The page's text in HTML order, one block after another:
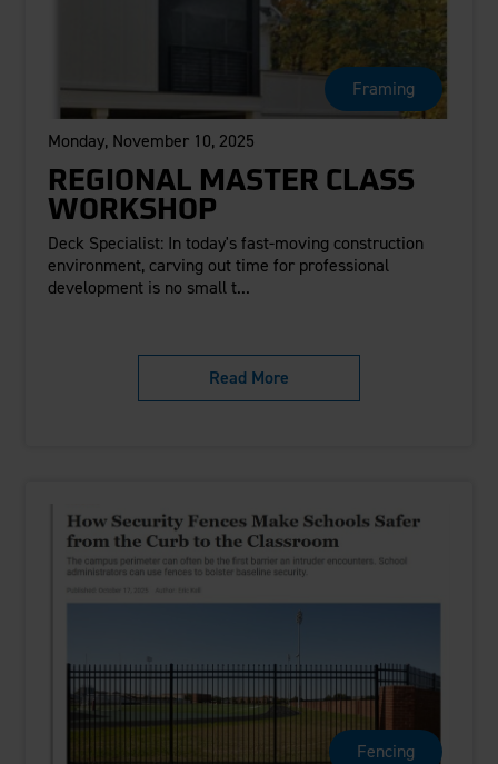
Framing
Monday, November 10, 2025
REGIONAL MASTER CLASS
WORKSHOP
Deck Specialist: In today's fast-moving construction
environment, carving out time for professional
development is no small t...
Read More
Fencing